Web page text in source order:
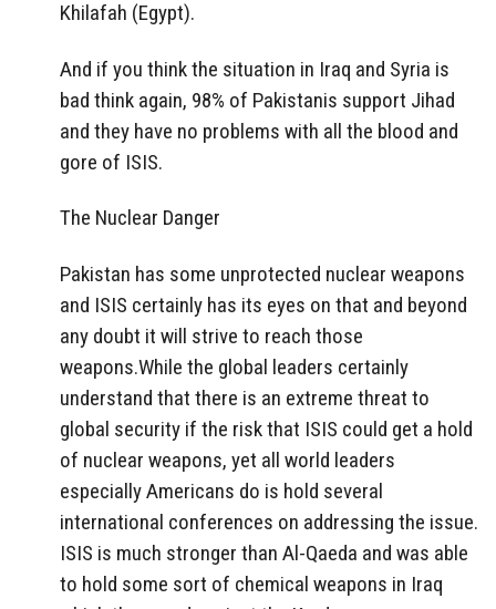
Khilafah (Egypt).
And if you think the situation in Iraq and Syria is
bad think again, 98% of Pakistanis support Jihad
and they have no problems with all the blood and
gore of ISIS.
The Nuclear Danger
Pakistan has some unprotected nuclear weapons
and ISIS certainly has its eyes on that and beyond
any doubt it will strive to reach those
weapons.While the global leaders certainly
understand that there is an extreme threat to
global security if the risk that ISIS could get a hold
of nuclear weapons, yet all world leaders
especially Americans do is hold several
international conferences on addressing the issue.
ISIS is much stronger than Al-Qaeda and was able
to hold some sort of chemical weapons in Iraq